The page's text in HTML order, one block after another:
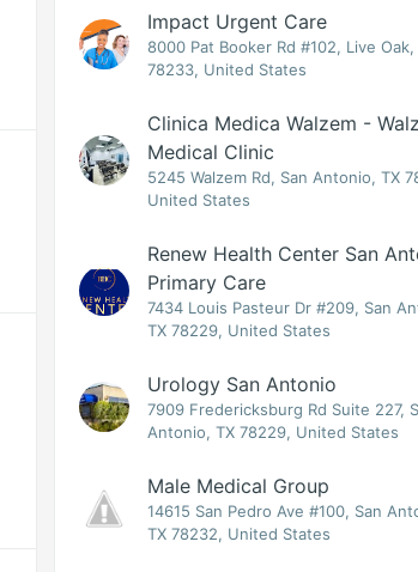
Impact Urgent Care
8000 Pat Booker Rd #102, Live Oak,
78233, United States
Clinica Medica Walzem -
Medical Clinic
5245 Walzem Rd, San Antonio, TX
United States
Renew Health Center San
Primary Care
7434 Louis Pasteur Dr #209, San
TX 78229, United States
Urology San Antonio
7909 Fredericksburg Rd Suite 227,
Antonio, TX 78229, United States
Male Medical Group
14615 San Pedro Ave #100, San
TX 78232, United States